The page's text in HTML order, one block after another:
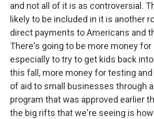
and not all of it is as controversial.
likely to be included in it is another
direct payments to Americans and
There's going to be more money
especially to try to get kids back
this fall, more money for testing and
of aid to small businesses through
program that was approved earlier
the big rifts that we're seeing is